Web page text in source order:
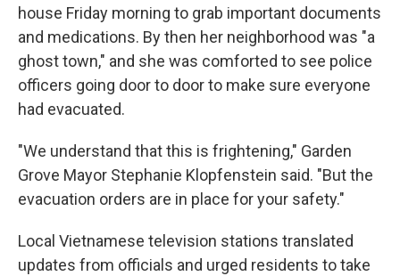
house Friday morning to grab important documents
and medications. By then her neighborhood was "a
ghost town," and she was comforted to see police
officers going door to door to make sure everyone
had evacuated.
"We understand that this is frightening," Garden
Grove Mayor Stephanie Klopfenstein said. "But the
evacuation orders are in place for your safety."
Local Vietnamese television stations translated
updates from officials and urged residents to take